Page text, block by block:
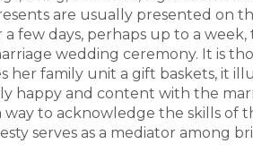
are usually presented on
few days, perhaps up to a
wedding ceremony. It is
her family unit a gift baskets, it
happy and content with the
way to acknowledge the skills of
serves as a mediator among